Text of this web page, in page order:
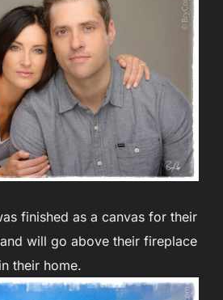
finished as a canvas for their
will go above their fireplace
in their home.